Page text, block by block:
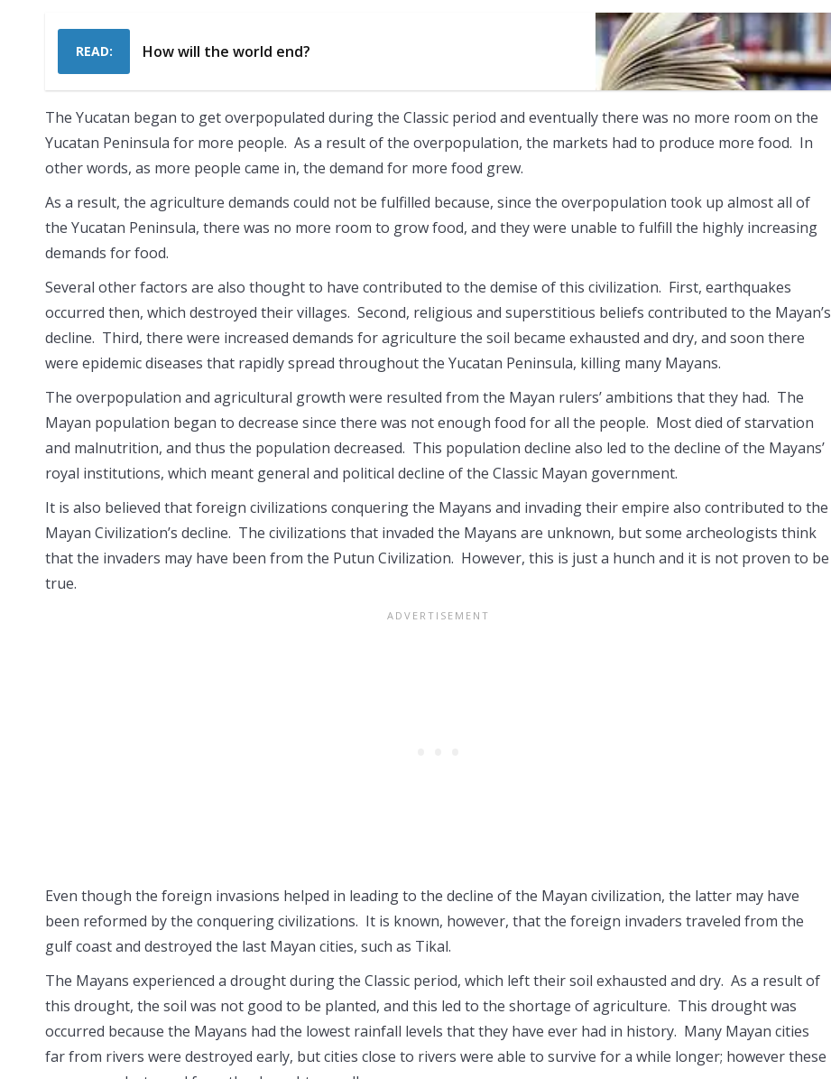
READ: How will the world end?
The Yucatan began to get overpopulated during the Classic period and eventually there was no more room on the
Yucatan Peninsula for more people. As a result of the overpopulation, the markets had to produce more food. In
other words, as more people came in, the demand for more food grew.
As a result, the agriculture demands could not be fulfilled because, since the overpopulation took up almost all of
the Yucatan Peninsula, there was no more room to grow food, and they were unable to fulfill the highly increasing
demands for food.
Several other factors are also thought to have contributed to the demise of this civilization. First, earthquakes
occurred then, which destroyed their villages. Second, religious and superstitious beliefs contributed to the Mayan’s
decline. Third, there were increased demands for agriculture the soil became exhausted and dry, and soon there
were epidemic diseases that rapidly spread throughout the Yucatan Peninsula, killing many Mayans.
The overpopulation and agricultural growth were resulted from the Mayan rulers’ ambitions that they had. The
Mayan population began to decrease since there was not enough food for all the people. Most died of starvation
and malnutrition, and thus the population decreased. This population decline also led to the decline of the Mayans’
royal institutions, which meant general and political decline of the Classic Mayan government.
It is also believed that foreign civilizations conquering the Mayans and invading their empire also contributed to the
Mayan Civilization’s decline. The civilizations that invaded the Mayans are unknown, but some archeologists think
that the invaders may have been from the Putun Civilization. However, this is just a hunch and it is not proven to be
true.
Even though the foreign invasions helped in leading to the decline of the Mayan civilization, the latter may have
been reformed by the conquering civilizations. It is known, however, that the foreign invaders traveled from the
gulf coast and destroyed the last Mayan cities, such as Tikal.
The Mayans experienced a drought during the Classic period, which left their soil exhausted and dry. As a result of
this drought, the soil was not good to be planted, and this led to the shortage of agriculture. This drought was
occurred because the Mayans had the lowest rainfall levels that they have ever had in history. Many Mayan cities
far from rivers were destroyed early, but cities close to rivers were able to survive for a while longer; however these